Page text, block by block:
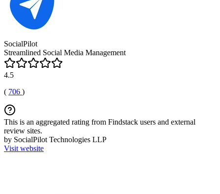
SocialPilot
Streamlined Social Media Management
4.5
( 706 )
This is an aggregated rating from Findstack users and external
review sites.
by SocialPilot Technologies LLP
Visit website